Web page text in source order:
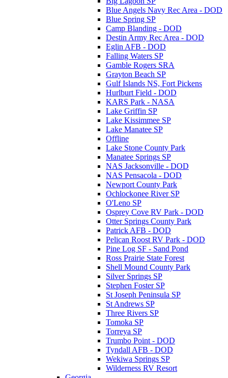
Blue Angels Navy Rec Area - DOD
Blue Spring SP
Camp Blanding - DOD
Destin Army Rec Area - DOD
Eglin AFB - DOD
Falling Waters SP
Gamble Rogers SRA
Grayton Beach SP
Gulf Islands NS, Fort Pickens
Hurlburt Field - DOD
KARS Park - NASA
Lake Griffin SP
Lake Kissimmee SP
Lake Manatee SP
Offline
Lake Stone County Park
Manatee Springs SP
NAS Jacksonville - DOD
NAS Pensacola - DOD
Newport County Park
Ochlockonee River SP
O'Leno SP
Osprey Cove RV Park - DOD
Otter Springs County Park
Patrick AFB - DOD
Pelican Roost RV Park - DOD
Pine Log SF - Sand Pond
Ross Prairie State Forest
Shell Mound County Park
Silver Springs SP
Stephen Foster SP
St Joseph Peninsula SP
St Andrews SP
Three Rivers SP
Tomoka SP
Torreya SP
Trumbo Point - DOD
Tyndall AFB - DOD
Wekiwa Springs SP
Wilderness RV Resort